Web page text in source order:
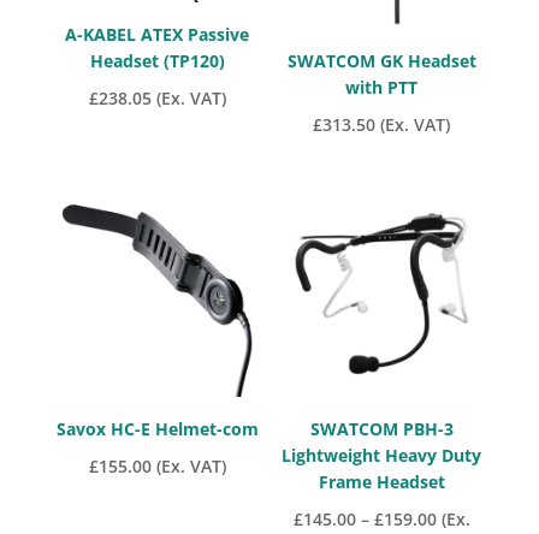
A-KABEL ATEX Passive
Headset (TP120)
£238.05 (Ex. VAT)
SWATCOM GK Headset
with PTT
£313.50 (Ex. VAT)
Savox HC-E Helmet-com
£155.00 (Ex. VAT)
SWATCOM PBH-3
Lightweight Heavy Duty
Frame Headset
£145.00 – £159.00Price
(Ex.